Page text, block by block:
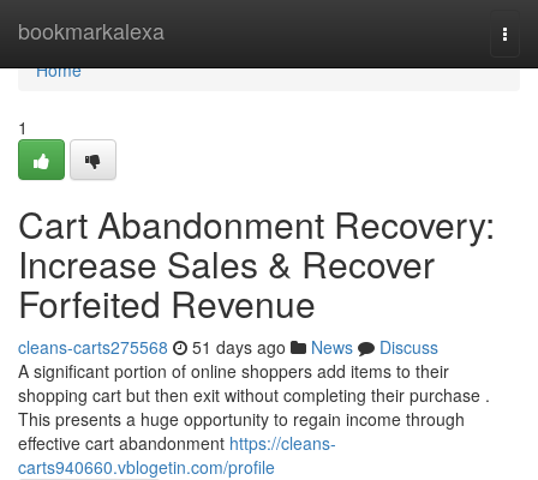
bookmarkalexa
Home
Home
1
Cart Abandonment Recovery:
Increase Sales & Recover
Forfeited Revenue
cleans-carts275568 51 days ago News
Discuss
A significant portion of online shoppers add items to their
shopping cart but then exit without completing their purchase .
This presents a huge opportunity to regain income through
effective cart abandonment https://cleans-
carts940660.vblogetin.com/profile